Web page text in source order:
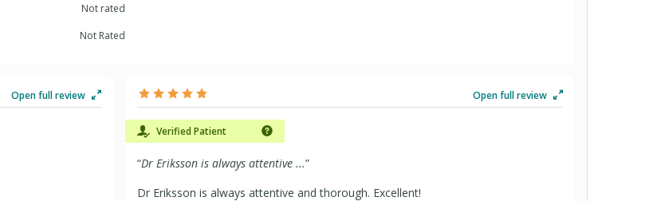
Not rated
Not Rated
Open full review Open full review
Verified Patient
“Dr Eriksson is always attentive ...”
Dr Eriksson is always attentive and thorough. Excellent!